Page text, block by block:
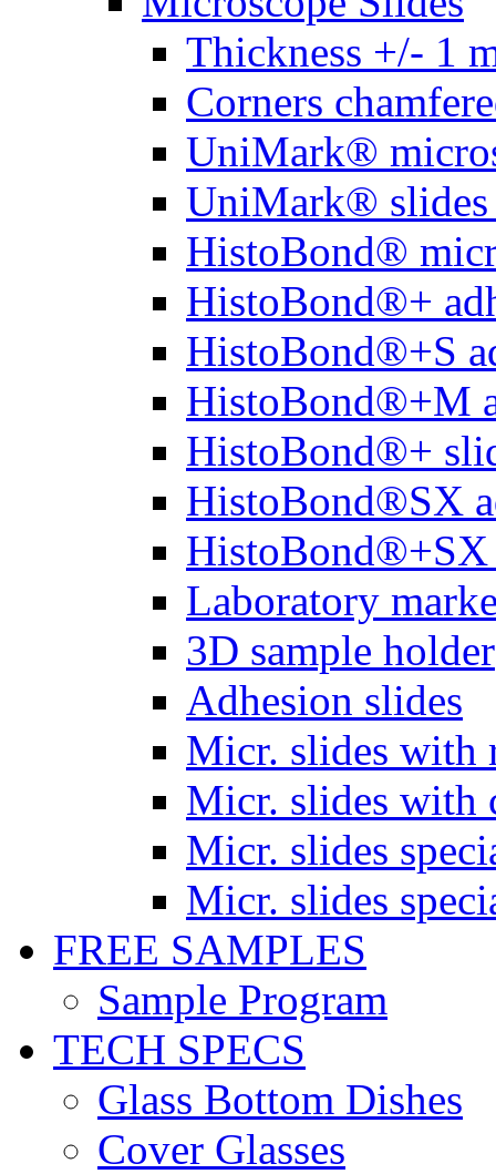
Thickness +/- 1
Corners
UniMark®
UniMark®
HistoBond®
HistoBond®+
HistoBond®+S
HistoBond®+M
HistoBond®+
HistoBond®SX
HistoBond®+SX
Laboratory
3D sample holder
Adhesion slides
Micr. slides with
Micr. slides with
Micr. slides
Micr. slides
FREE SAMPLES
Sample Program
TECH SPECS
Glass Bottom Dishes
Cover Glasses